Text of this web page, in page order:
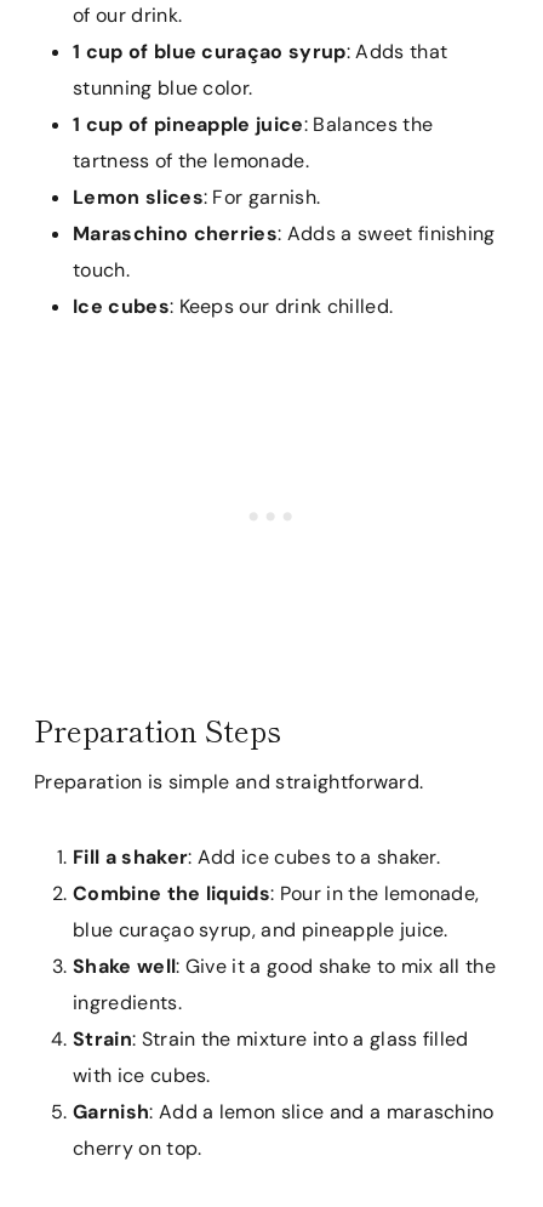
of our drink.
1 cup of blue curaçao syrup: Adds that
stunning blue color.
1 cup of pineapple juice: Balances the
tartness of the lemonade.
Lemon slices: For garnish.
Maraschino cherries: Adds a sweet finishing
touch.
Ice cubes: Keeps our drink chilled.
Preparation Steps
Preparation is simple and straightforward.
Fill a shaker: Add ice cubes to a shaker.
Combine the liquids: Pour in the lemonade,
blue curaçao syrup, and pineapple juice.
Shake well: Give it a good shake to mix all the
ingredients.
Strain: Strain the mixture into a glass filled
with ice cubes.
Garnish: Add a lemon slice and a maraschino
cherry on top.